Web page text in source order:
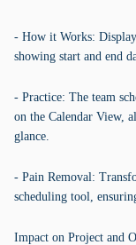
- How it Works:
showing start and end
- Practice: The team
on the Calendar View,
glance.
- Pain Removal:
scheduling tool,
Impact on Project and